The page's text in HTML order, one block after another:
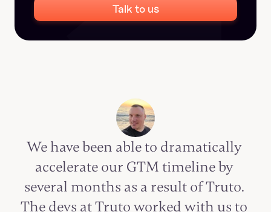
Talk to us
We have been able to dramatically
accelerate our GTM timeline by
several months as a result of Truto.
The devs at Truto worked with us to